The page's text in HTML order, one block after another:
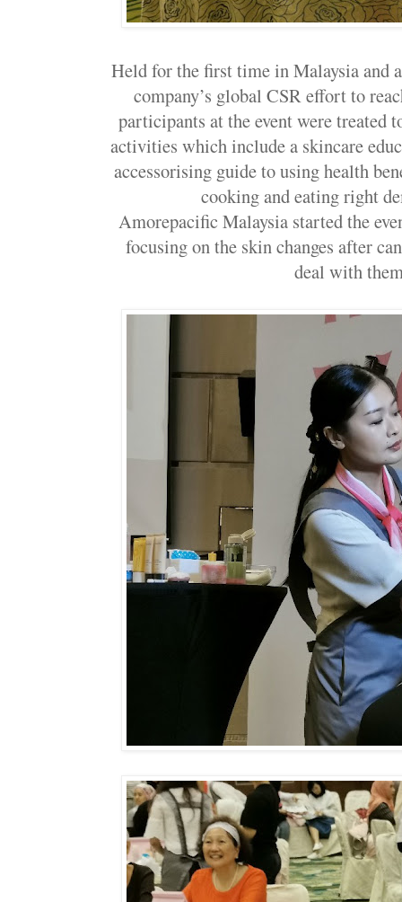
Held for the first time in Malaysia and
company’s global CSR effort to
participants at the event were treated
activities which include a skincare
accessorising guide to using health
cooking and eating right
Amorepacific Malaysia started the
focusing on the skin changes after
deal with